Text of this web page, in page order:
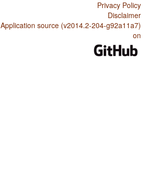
Privacy Policy
Disclaimer
Application source (v2014.2-204-g92a11a7)
on